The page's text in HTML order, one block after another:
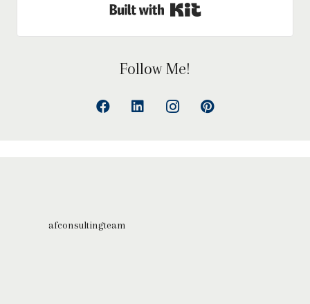
Follow Me!
afconsultingteam